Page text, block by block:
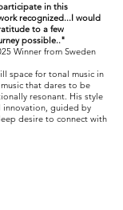
in this
recognized...I would
to a few
possible.."
Winner from Sweden
space for tonal music in
that dares to be
resonant. His style
guided by
desire to connect with